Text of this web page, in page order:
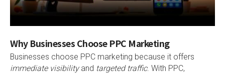
Why Businesses Choose PPC Marketing
Businesses choose PPC marketing because it offers
immediate visibilityand targeted traffic. With PPC,